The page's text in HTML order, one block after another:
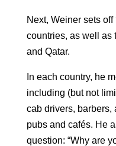
Next, Weiner sets
countries, as well as
and Qatar.
In each country, he
including (but not
cab drivers, barbers,
pubs and cafés. He
question: “Why are